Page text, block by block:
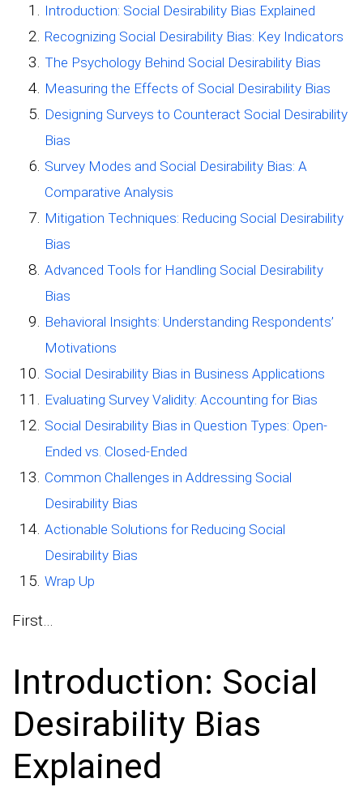
Introduction: Social Desirability Bias Explained
Recognizing Social Desirability Bias: Key Indicators
The Psychology Behind Social Desirability Bias
Measuring the Effects of Social Desirability Bias
Designing Surveys to Counteract Social Desirability
Bias
Survey Modes and Social Desirability Bias: A
Comparative Analysis
Mitigation Techniques: Reducing Social Desirability
Bias
Advanced Tools for Handling Social Desirability
Bias
Behavioral Insights: Understanding Respondents’
Motivations
Social Desirability Bias in Business Applications
Evaluating Survey Validity: Accounting for Bias
Social Desirability Bias in Question Types: Open-
Ended vs. Closed-Ended
Common Challenges in Addressing Social
Desirability Bias
Actionable Solutions for Reducing Social
Desirability Bias
Wrap Up
First…
Introduction: Social
Desirability Bias
Explained